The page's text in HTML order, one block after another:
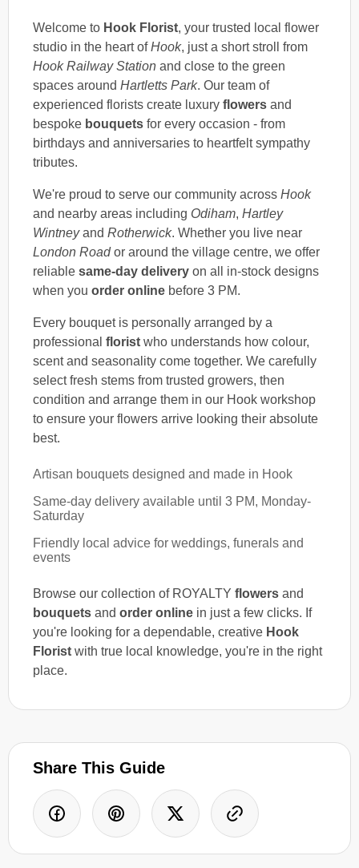
Welcome to Hook Florist, your trusted local flower
studio in the heart ofHook, just a short stroll from
Hook Railway Station and close to the green
spaces around Hartletts Park. Our team of
experienced florists create luxury flowers and
bespoke bouquets for every occasion - from
birthdays and anniversaries to heartfelt sympathy
tributes.
We're proud to serve our community across Hook
and nearby areas including Odiham, Hartley
Wintneyand Rotherwick. Whether you live near
London Roador around the village centre, we offer
reliable same-day delivery on all in-stock designs
when you order online before 3 PM.
Every bouquet is personally arranged by a
professional florist who understands how colour,
scent and seasonality come together. We carefully
select fresh stems from trusted growers, then
condition and arrange them in our Hook workshop
to ensure your flowers arrive looking their absolute
best.
Artisan bouquets designed and made in Hook
Same-day delivery available until 3 PM, Monday-
Saturday
Friendly local advice for weddings, funerals and
events
Browse our collection of ROYALTY flowers and
bouquets and order online in just a few clicks. If
you're looking for a dependable, creative Hook
Florist with true local knowledge, you're in the right
place.
Share This Guide